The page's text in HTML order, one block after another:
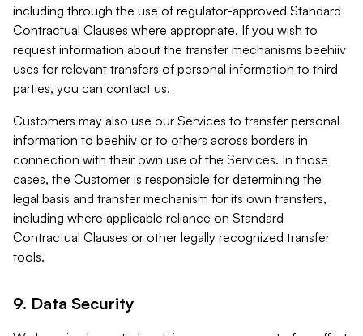
including through the use of regulator-approved Standard
Contractual Clauses where appropriate. If you wish to
request information about the transfer mechanisms beehiiv
uses for relevant transfers of personal information to third
parties, you can contact us.
Customers may also use our Services to transfer personal
information to beehiiv or to others across borders in
connection with their own use of the Services. In those
cases, the Customer is responsible for determining the
legal basis and transfer mechanism for its own transfers,
including where applicable reliance on Standard
Contractual Clauses or other legally recognized transfer
tools.
9. Data Security